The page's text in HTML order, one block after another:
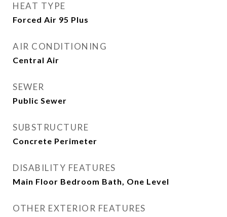
HEAT TYPE
Forced Air 95 Plus
AIR CONDITIONING
Central Air
SEWER
Public Sewer
SUBSTRUCTURE
Concrete Perimeter
DISABILITY FEATURES
Main Floor Bedroom Bath, One Level
OTHER EXTERIOR FEATURES